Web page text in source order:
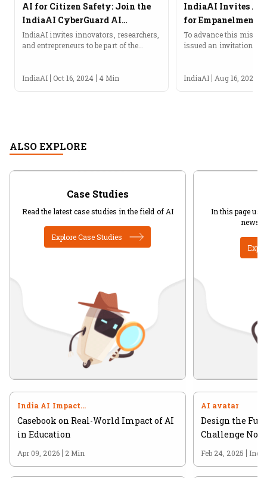
AI for Citizen Safety: Join the
IndiaAI CyberGuard AI
Hackathon!
IndiaAI invites innovators, researchers,
and entrepreneurs to be part of the
Initiative (IADI).About the IndiaAI
IndiaAI Oct 16, 2024 4 Min
IndiaAI Invites
for Empanelment
Provide AI
To advance this
issued an invitation for
IndiaAI
Aug 16, 2024
ALSO EXPLORE
Case Studies
Read the latest case studies in the field of AI
Explore Case Studies
India AI Impact
Summit 2026
Casebook on Real-World Impact of AI
in Education
Apr 09, 2026 2 Min
In this page
news
AI avatar
Design the
Challenge
Feb 24, 2025 India